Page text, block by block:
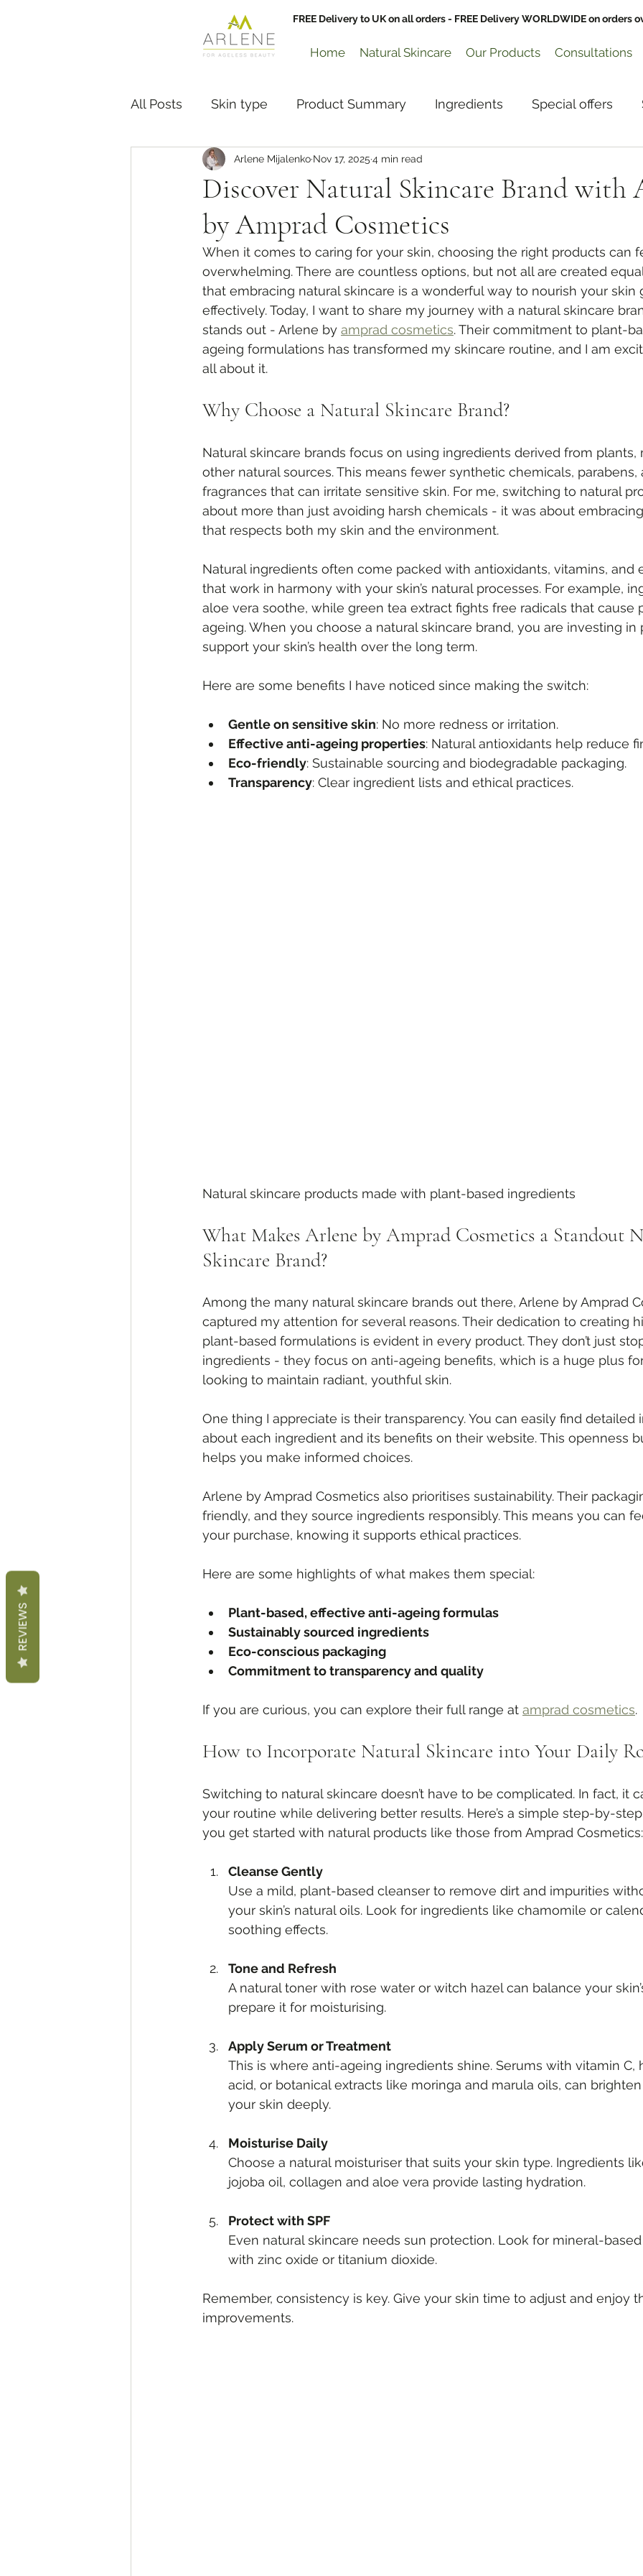
FREE Delivery to UK on all orders - FREE Delivery WORLDWIDE on orders
Home Natural Skincare Our Products Consultations
All Posts Skin type Product Summary Ingredients Special offers
Hair and Nails News Glowing Skin
Discover Natural Skincare Brand with
by Amprad Cosmetics
Arlene Mijalenko Nov 17, 2025 4 min read
When it comes to caring for your skin, choosing the right products can
overwhelming. There are countless options, but not all are created
that embracing natural skincare is a wonderful way to nourish your skin
effectively. Today, I want to share my journey with a natural skincare
stands out - Arlene by amprad cosmetics. Their commitment to plant-
ageing formulations has transformed my skincare routine, and I am
all about it.
Why Choose a Natural Skincare Brand?
Natural skincare brands focus on using ingredients derived from plants,
other natural sources. This means fewer synthetic chemicals, parabens,
fragrances that can irritate sensitive skin. For me, switching to natural
about more than just avoiding harsh chemicals - it was about
that respects both my skin and the environment.
Natural ingredients often come packed with antioxidants, vitamins, and
that work in harmony with your skin’s natural processes. For example,
aloe vera soothe, while green tea extract fights free radicals that cause
ageing. When you choose a natural skincare brand, you are investing in
support your skin’s health over the long term.
Here are some benefits I have noticed since making the switch:
Gentle on sensitive skin: No more redness or irritation.
Effective anti-ageing properties: Natural antioxidants help reduce
Eco-friendly: Sustainable sourcing and biodegradable packaging.
Transparency: Clear ingredient lists and ethical practices.
Natural skincare products made with plant-based ingredients
What Makes Arlene by Amprad Cosmetics a Standout
Skincare Brand?
Among the many natural skincare brands out there, Arlene by Amprad
captured my attention for several reasons. Their dedication to creating
plant-based formulations is evident in every product. They don’t just
ingredients - they focus on anti-ageing benefits, which is a huge plus
looking to maintain radiant, youthful skin.
One thing I appreciate is their transparency. You can easily find detailed
about each ingredient and its benefits on their website. This openness
helps you make informed choices.
Arlene by Amprad Cosmetics also prioritises sustainability. Their
friendly, and they source ingredients responsibly. This means you can
your purchase, knowing it supports ethical practices.
Here are some highlights of what makes them special:
Plant-based, effective anti-ageing formulas
Sustainably sourced ingredients
Eco-conscious packaging
Commitment to transparency and quality
If you are curious, you can explore their full range at amprad cosmetics.
How to Incorporate Natural Skincare into Your Daily
Switching to natural skincare doesn’t have to be complicated. In fact, it
your routine while delivering better results. Here’s a simple step-by-
you get started with natural products like those from Amprad Cosmetics:
Cleanse Gently
Use a mild, plant-based cleanser to remove dirt and impurities
your skin’s natural oils. Look for ingredients like chamomile or
soothing effects.
Tone and Refresh
A natural toner with rose water or witch hazel can balance your
prepare it for moisturising.
Apply Serum or Treatment
This is where anti-ageing ingredients shine. Serums with vitamin C,
acid, or botanical extracts like moringa and marula oils, can
your skin deeply.
Moisturise Daily
Choose a natural moisturiser that suits your skin type. Ingredients
jojoba oil, collagen and aloe vera provide lasting hydration.
Protect with SPF
Even natural skincare needs sun protection. Look for mineral-
with zinc oxide or titanium dioxide.
Remember, consistency is key. Give your skin time to adjust and enjoy
improvements.
REVIEWS